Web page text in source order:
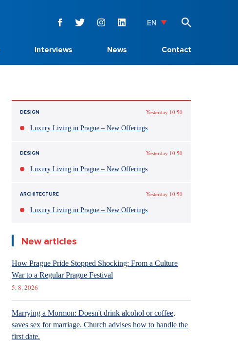
EN
Interviews News Contact
DESIGN Yesterday 10:50
Luxury Living in Prague – New Offerings
DESIGN Yesterday 10:50
Luxury Living in Prague – New Offerings
ARCHITECTURE Yesterday 10:50
Luxury Living in Prague – New Offerings
New articles
How Prague Pride Stopped Shocking: From a Culture
War to a Regular Prague Festival
5. 8. 2026
Marrying a Mormon: Doesn't drink alcohol or coffee,
saves sex for marriage. Church advises how to handle the
first date.